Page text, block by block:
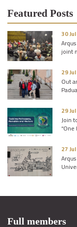
Featured Posts
30
joint
29
Out
Padua
29
Join
“One
27
Full members